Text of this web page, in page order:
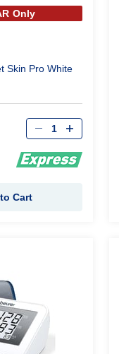
Only
Skin Pro White
Qty
Cart